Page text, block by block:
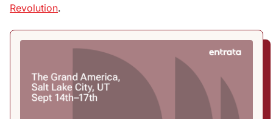
Revolution.